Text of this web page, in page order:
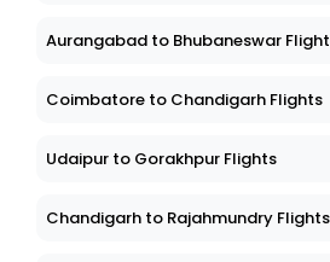
Aurangabad to Bhubaneswar
Coimbatore to Chandigarh Flights
Udaipur to Gorakhpur Flights
Chandigarh to Rajahmundry Flights